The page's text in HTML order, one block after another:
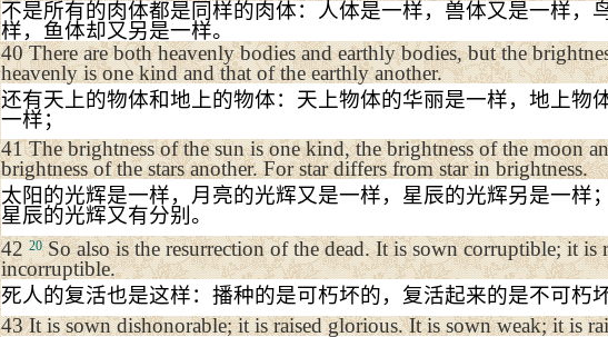
不是所有的肉体都是同样的肉体：人体是一样，兽体又是一样，
样，鱼体却又另是一样。
40There are both heavenly bodies and earthly bodies, but the
heavenly is one kind and that of the earthly another.
还有天上的物体和地上的物体：天上物体的华丽是一样，地上物
一样；
41The brightness of the sun is one kind, the brightness of the moon
brightness of the stars another. For star differs from star in brightness.
太阳的光辉是一样，月亮的光辉又是一样，星辰的光辉另是一样
星辰的光辉又有分别。
42 20So also is the resurrection of the dead. It is sown corruptible; it is
incorruptible.
死人的复活也是这样：播种的是可朽坏的，复活起来的是不可朽坏
43It is sown dishonorable; it is raised glorious. It is sown weak; it is